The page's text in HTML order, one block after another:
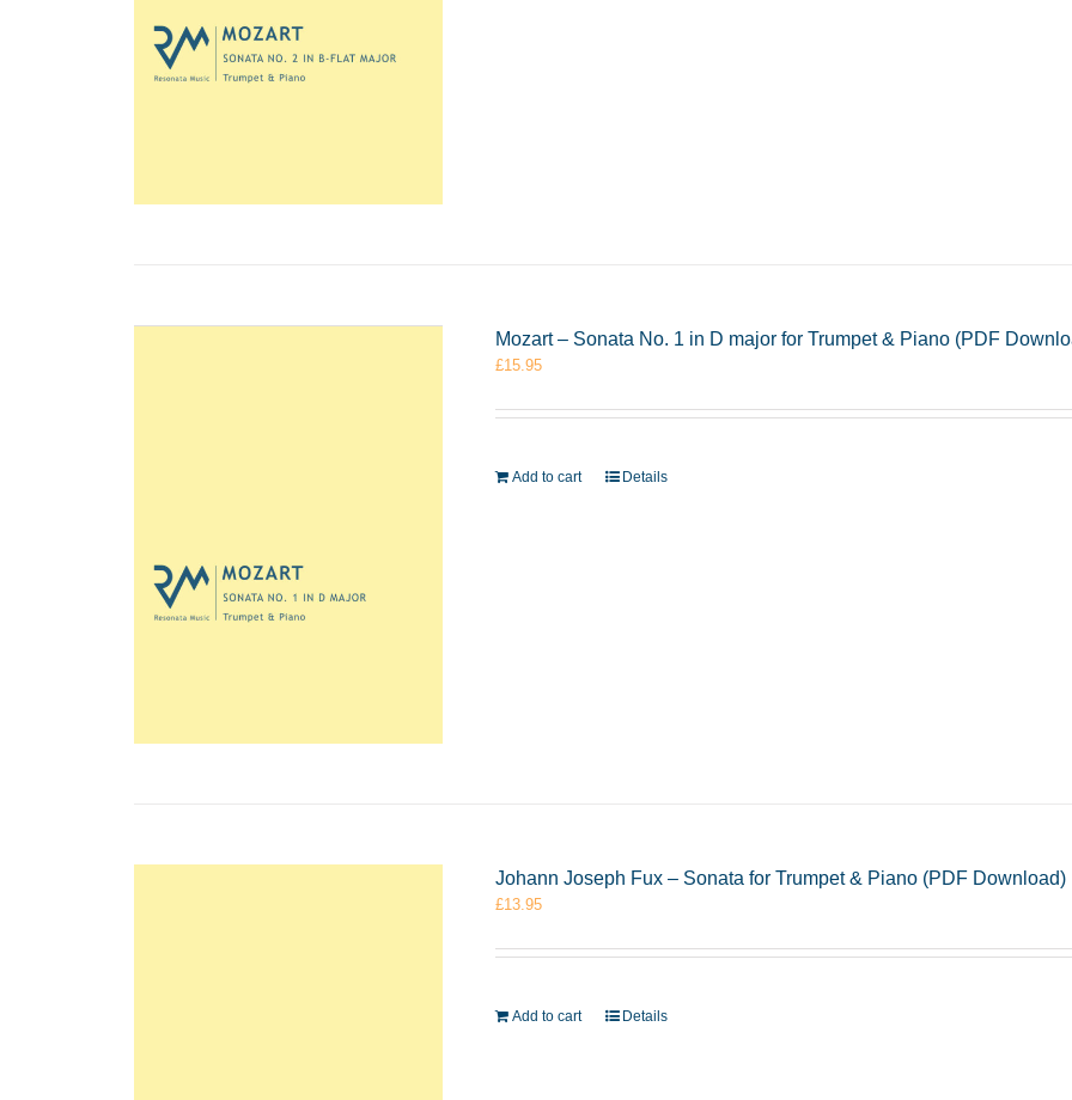
Mozart – Sonata No. 1 in D major for Trumpet & Piano (PDF
£15.95
Add to cart Details
Johann Joseph Fux – Sonata for Trumpet & Piano (PDF Download)
£13.95
Add to cart Details